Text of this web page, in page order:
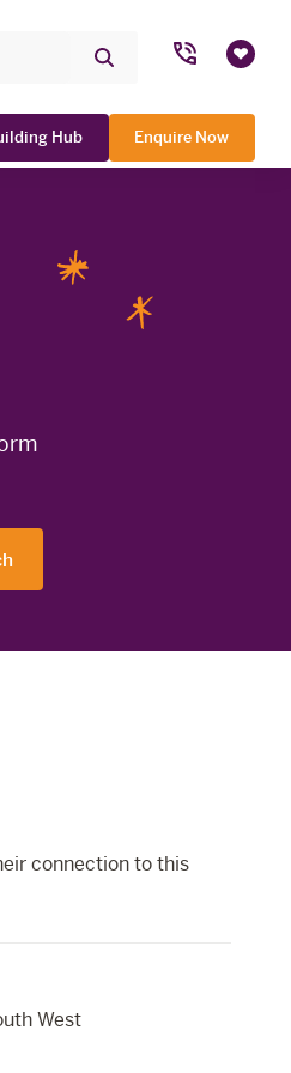
Hub Enquire Now
connection to this
West